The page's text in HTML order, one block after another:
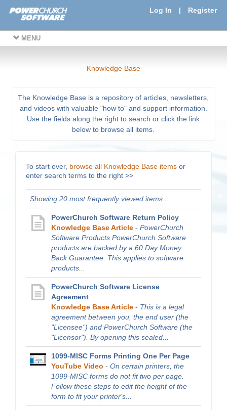
Log In | Register
MENU
Knowledge Base
The Knowledge Base is a repository of articles, newsletters,
and videos with valuable "how to" and support information.
Use the fields along the right to search or click the link
below to browse all items.
To start over, browse all Knowledge Base items or
enter search terms to the right >>
Showing 20 most frequently viewed items...
PowerChurch Software Return Policy
Knowledge Base Article - PowerChurch
Software Products PowerChurch Software
products are backed by a 60 Day Money
Back Guarantee. This applies to software
products...
PowerChurch Software License
Agreement
Knowledge Base Article - This is a legal
agreement between you, the end user (the
"Licensee") and PowerChurch Software (the
"Licensor"). By opening this sealed...
1099-MISC Forms Printing One Per Page
YouTube Video - On certain printers, the
1099-MISC forms do not fit two per page.
Follow these steps to edit the height of the
form to fit your printer's...